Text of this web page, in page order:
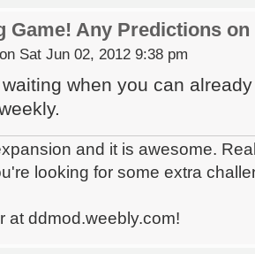
Game! Any Predictions on
on Sat Jun 02, 2012 9:38 pm
when you can
and it is awesome.
looking for some extra
at ddmod.weebly.com!